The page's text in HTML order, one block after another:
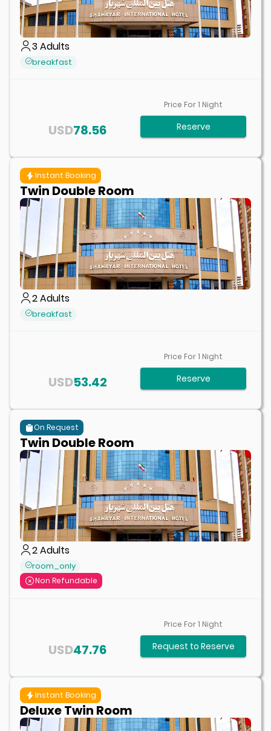
3Adults
breakfast
78.56
USD
Price For1 Night
Reserve
Instant Booking
Twin Double Room
2Adults
breakfast
53.42
USD
Price For1 Night
Reserve
On Request
Twin Double Room
2Adults
room_only
Non Refundable
47.76
USD
Price For1 Night
Request to Reserve
Instant Booking
Deluxe Twin Room